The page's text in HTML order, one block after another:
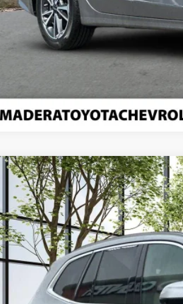
Used2020BMW X3XDrive30i
Price Drop
VIN:5UXTY5C03L9B39099 Stock:U20345Model:
70,566 mi